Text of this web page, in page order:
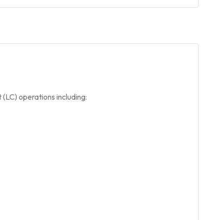
operations including: